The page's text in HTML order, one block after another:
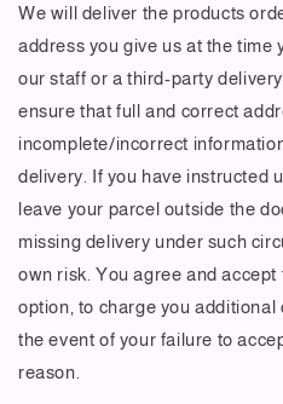
We will deliver the products
address you give us at the time
our staff or a third-party
ensure that full and correct
incomplete/incorrect
delivery. If you have instructed
leave your parcel outside the
missing delivery under such
own risk. You agree and
option, to charge you
the event of your failure to
reason.